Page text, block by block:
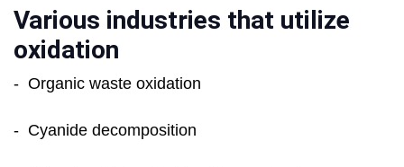
Various industries that utilize
oxidation
- Organic waste oxidation
- Cyanide decomposition